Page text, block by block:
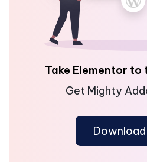
Take Elementor to
Get Mighty